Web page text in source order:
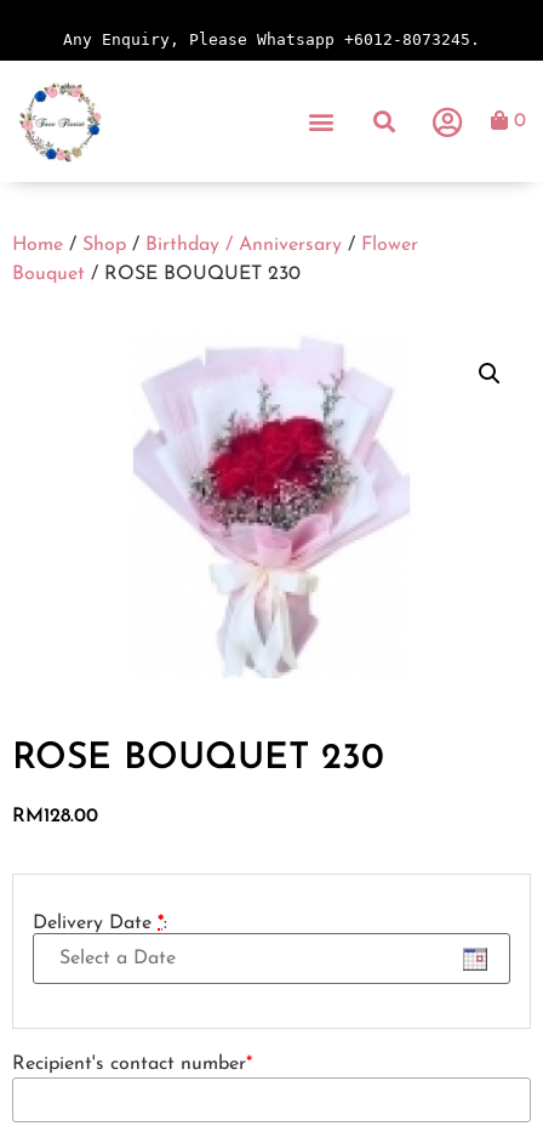
Any Enquiry, Please Whatsapp +6012-8073245.
0
Home / Shop / Birthday / Anniversary / Flower
Bouquet / ROSE BOUQUET 230
ROSE BOUQUET 230
RM128.00
Delivery Date *:
Recipient's contact number*